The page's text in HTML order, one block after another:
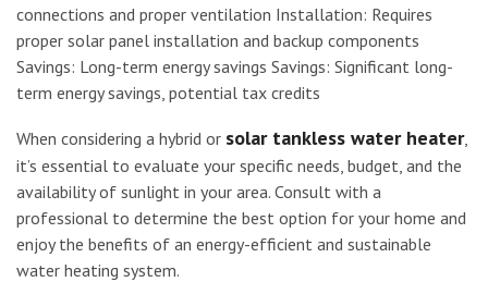
connections and proper ventilation Installation: Requires
proper solar panel installation and backup components
Savings: Long-term energy savings Savings: Significant long-
term energy savings, potential tax credits
When considering a hybrid or solar tankless water heater,
it’s essential to evaluate your specific needs, budget, and the
availability of sunlight in your area. Consult with a
professional to determine the best option for your home and
enjoy the benefits of an energy-efficient and sustainable
water heating system.